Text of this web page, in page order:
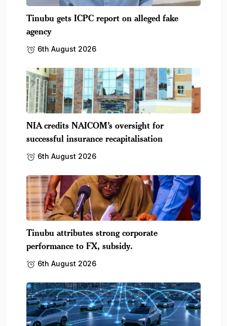
Tinubu gets ICPC report on alleged fake
agency
6th August 2026
NIA credits NAICOM’s oversight for
successful insurance recapitalisation
6th August 2026
Tinubu attributes strong corporate
performance to FX, subsidy.
6th August 2026